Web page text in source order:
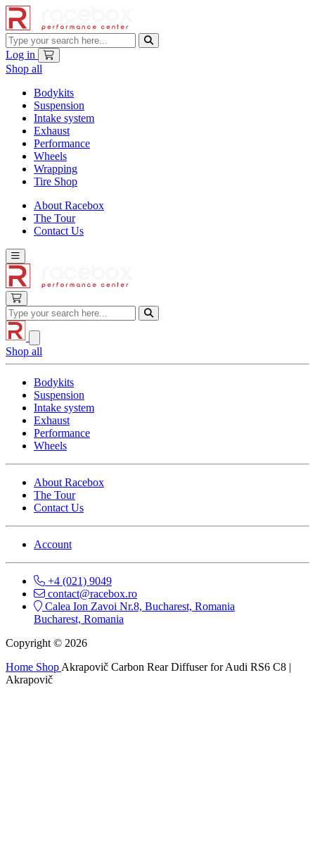
Log in
Shop all
Bodykits
Suspension
Intake system
Exhaust
Performance
Wheels
Wrapping
Tire Shop
About Racebox
The Tour
Contact Us
Shop all
Bodykits
Suspension
Intake system
Exhaust
Performance
Wheels
About Racebox
The Tour
Contact Us
Account
+4 (021) 9049
contact@racebox.ro
Calea Ion Zavoi Nr.8, Bucharest, Romania
Bucharest, Romania
Copyright © 2026
Home Shop Akrapovič Carbon Rear Diffuser for Audi RS6 C8 |
Akrapovič